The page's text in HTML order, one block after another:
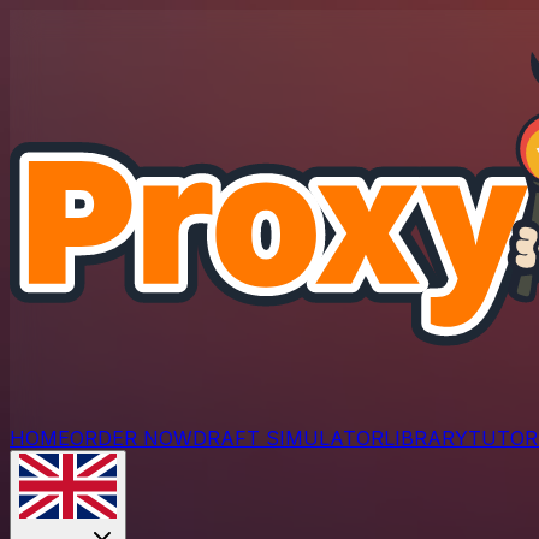
HOMEORDER NOWDRAFT SIMULATORLIBRARY